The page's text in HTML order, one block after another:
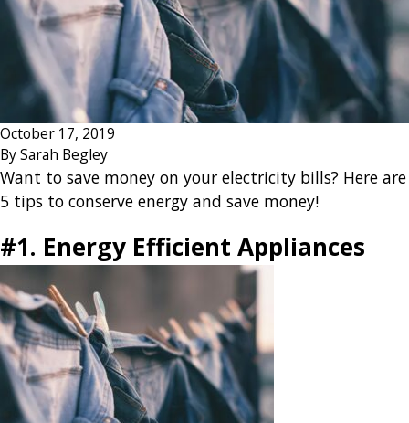
October 17, 2019
BySarah Begley
Want to save money on your electricity bills? Here are
5 tips to conserve energy and save money!
#1. Energy Efficient Appliances